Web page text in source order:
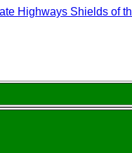
Highways Shields of